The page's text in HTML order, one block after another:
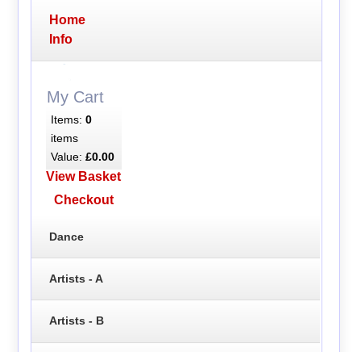
Home
Info
My Cart
Items: 0
items
Value: £0.00
View Basket
Checkout
Dance
Artists - A
Artists - B